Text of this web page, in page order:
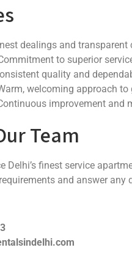
dealings and
to superior
quality and
welcoming approach to
improvement and
Team
Delhi’s finest service
and answer any